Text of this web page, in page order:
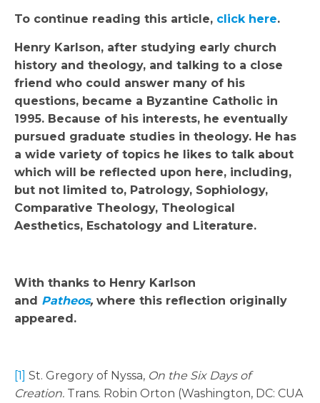
To continue reading this article, click here.
Henry Karlson, after studying early church
history and theology, and talking to a close
friend who could answer many of his
questions, became a Byzantine Catholic in
1995. Because of his interests, he eventually
pursued graduate studies in theology. He has
a wide variety of topics he likes to talk about
which will be reflected upon here, including,
but not limited to, Patrology, Sophiology,
Comparative Theology, Theological
Aesthetics, Eschatology and Literature.
With thanks to Henry Karlson
and Patheos, where this reflection originally
appeared.
[1] St. Gregory of Nyssa, On the Six Days of
Creation. Trans. Robin Orton (Washington, DC: CUA